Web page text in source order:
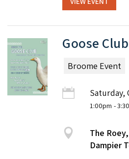
Goose
Broome Event
Saturday,
1:00pm -
The
Dampier